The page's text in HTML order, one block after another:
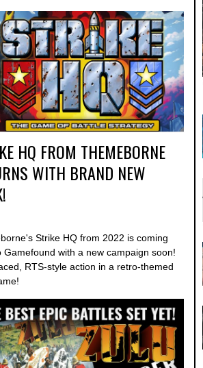
HQ FROM THEMEBORNE
WITH BRAND NEW
Strike HQ from 2022 is coming
Gamefound with a new campaign soon!
RTS-style action in a retro-themed